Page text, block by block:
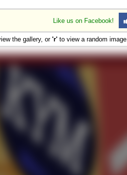
Like us on Facebook!
the gallery, or 'r' to view a random image.